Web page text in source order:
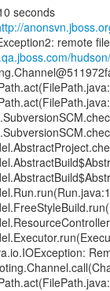
seconds
remote